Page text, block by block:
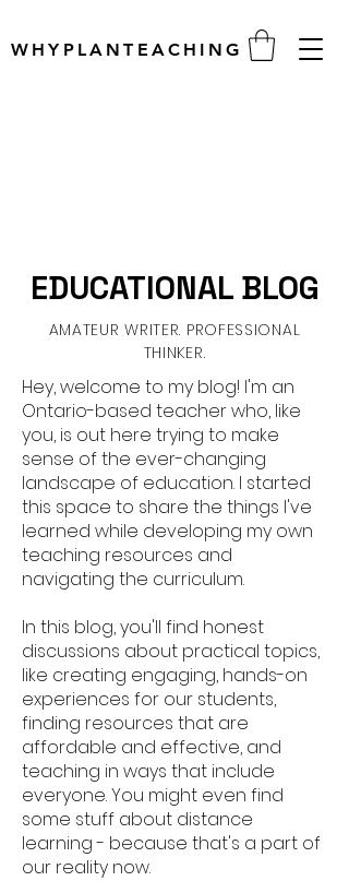
WHYPLANTEACHING
EDUCATIONAL BLOG
AMATEUR WRITER. PROFESSIONAL
THINKER.
Hey, welcome to my blog! I'm an
Ontario-based teacher who, like
you, is out here trying to make
sense of the ever-changing
landscape of education. I started
this space to share the things I've
learned while developing my own
teaching resources and
navigating the curriculum.
In this blog, you'll find honest
discussions about practical topics,
like creating engaging, hands-on
experiences for our students,
finding resources that are
affordable and effective, and
teaching in ways that include
everyone. You might even find
some stuff about distance
learning - because that's a part of
our reality now.